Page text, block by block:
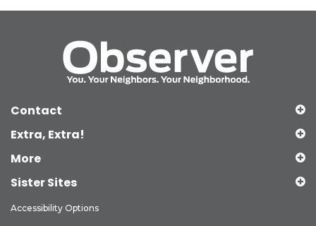
Contact
Extra, Extra!
More
Sister Sites
Accessibility Options